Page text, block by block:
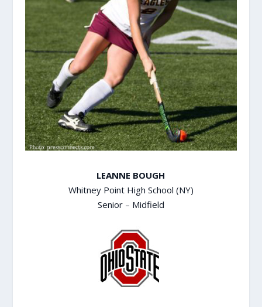
LEANNE BOUGH
Whitney Point High School (NY)
Senior – Midfield